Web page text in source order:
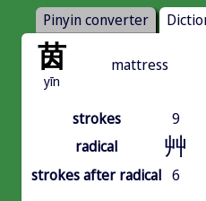
Pinyin converter
茵
yīn
mattress
strokes
9
radical
艸
strokes after radical 6